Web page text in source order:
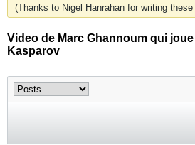
(Thanks to Nigel Hanrahan for writing these
Video de Marc Ghannoum qui
Kasparov